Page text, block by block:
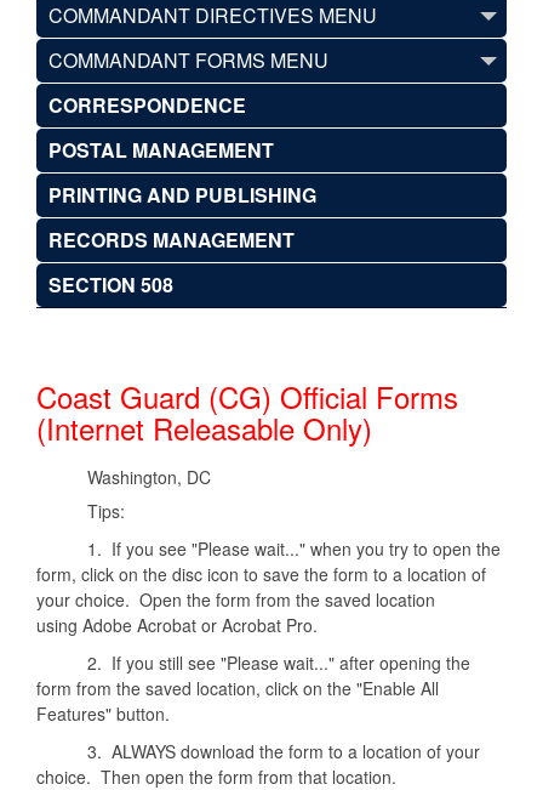
COMMANDANT DIRECTIVES MENU
COMMANDANT FORMS MENU
CORRESPONDENCE
POSTAL MANAGEMENT
PRINTING AND PUBLISHING
RECORDS MANAGEMENT
SECTION 508
Coast Guard (CG) Official Forms
(Internet Releasable Only)
Washington, DC
Tips:
1. If you see "Please wait..." when you try to open the
form, click on the disc icon to save the form to a location of
your choice. Open the form from the saved location
using Adobe Acrobat or Acrobat Pro.
2. If you still see "Please wait..." after opening the
form from the saved location, click on the "Enable All
Features" button.
3. ALWAYS download the form to a location of your
choice. Then open the form from that location.